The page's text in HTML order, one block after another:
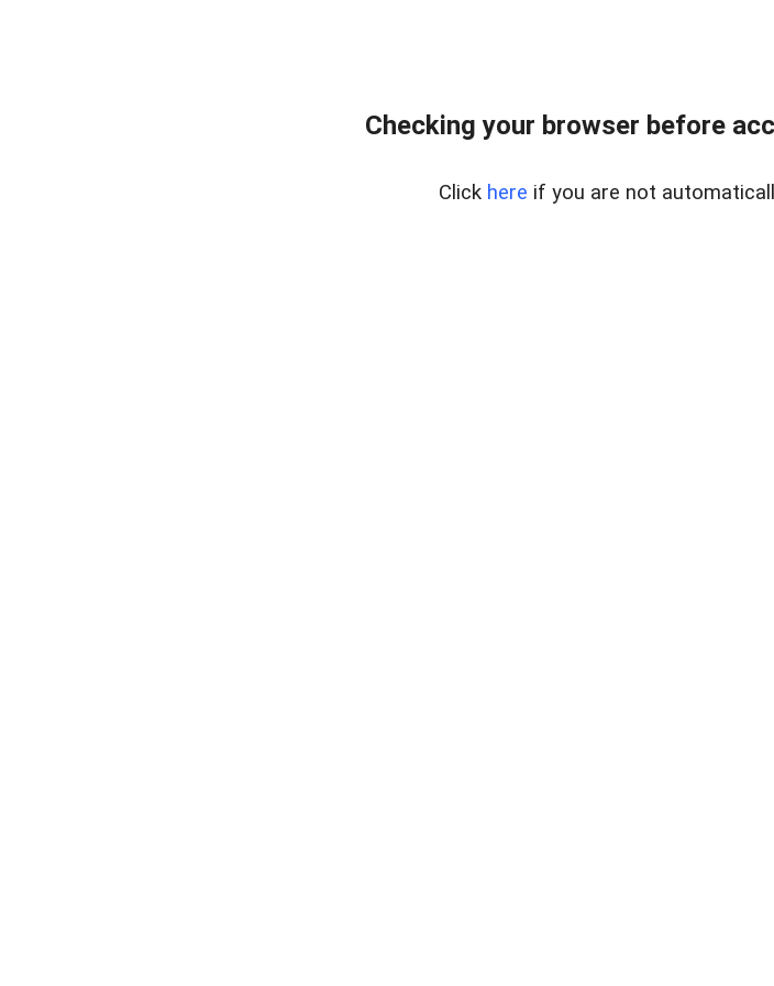
Checking your browser before
Click here if you are not